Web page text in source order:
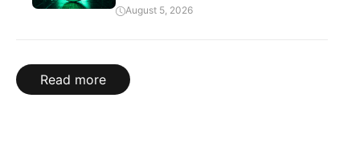
August 5, 2026
Read more